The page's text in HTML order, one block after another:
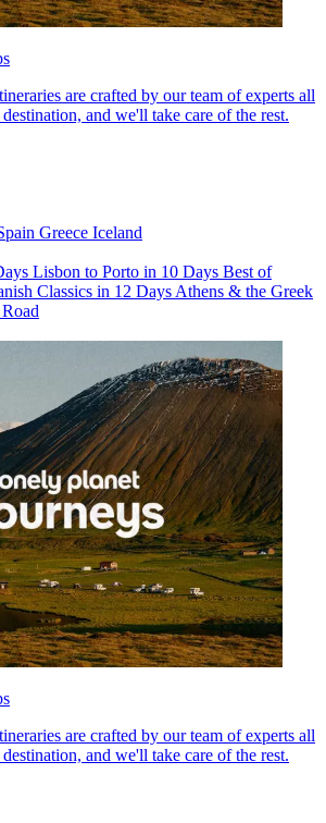
are crafted by our team of experts all
and we'll take care of the rest.
Greece Iceland
Lisbon to Porto in 10 Days Best of
Classics in 12 Days Athens & the Greek
are crafted by our team of experts all
and we'll take care of the rest.